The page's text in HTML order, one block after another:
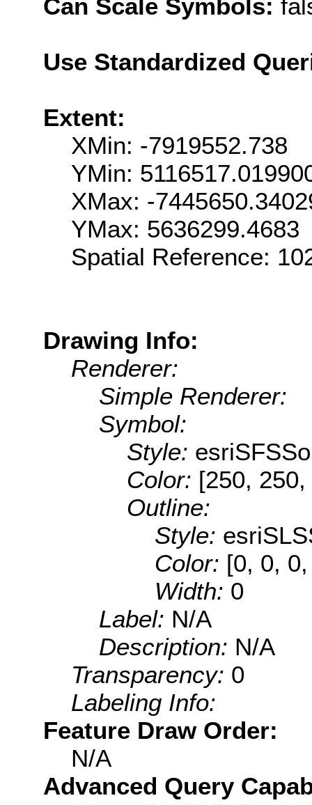
Can Scale Symbols:
Use Standardized
Extent:
XMin: -7919552.738
YMin:
XMax: -
YMax: 5636299.4683
Spatial Reference:
Drawing Info:
Renderer:
Simple Renderer:
Symbol:
Style:
Color: [250,
Outline:
Style:
Color: [0, 0,
Width: 0
Label: N/A
Description: N/A
Transparency: 0
Labeling Info:
Feature Draw Order:
N/A
Advanced Query